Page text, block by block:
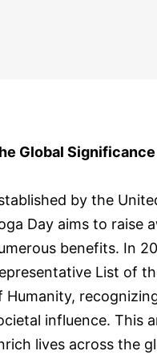
Global Significance
by the
Day aims to raise
benefits. In
List of
Humanity,
influence. This
lives across the